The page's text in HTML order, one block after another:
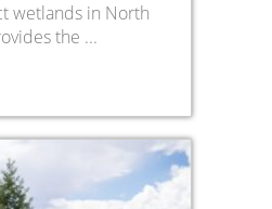
wetlands in North
the ...